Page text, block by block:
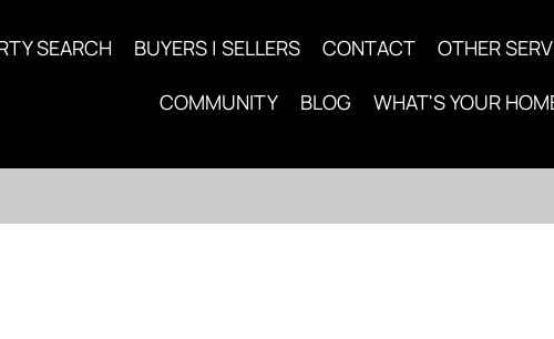
SEARCH BUYERS | SELLERS CONTACT OTHER
COMMUNITY BLOG WHAT'S YOUR